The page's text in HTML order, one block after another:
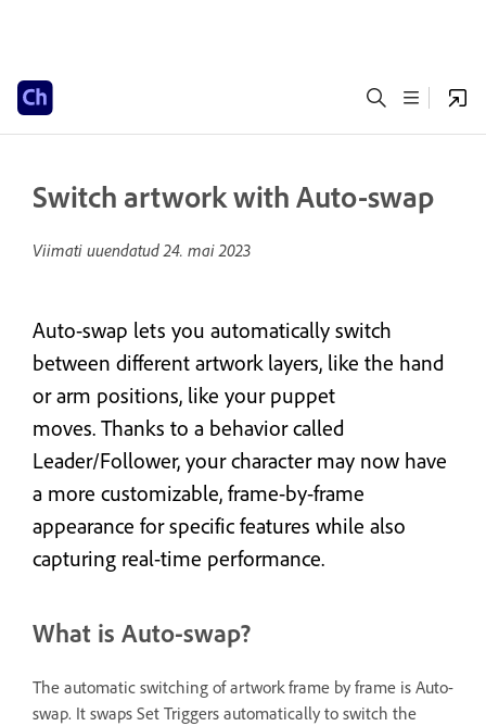
Switch artwork with Auto-swap
Viimati uuendatud24. mai 2023
Auto-swap lets you automatically switch
between different artwork layers, like the hand
or arm positions, like your puppet
moves. Thanks to a behavior called
Leader/Follower, your character may now have
a more customizable, frame-by-frame
appearance for specific features while also
capturing real-time performance.
What is Auto-swap?
The automatic switching of artwork frame by frame is Auto-
swap. It swaps Set Triggers automatically to switch the